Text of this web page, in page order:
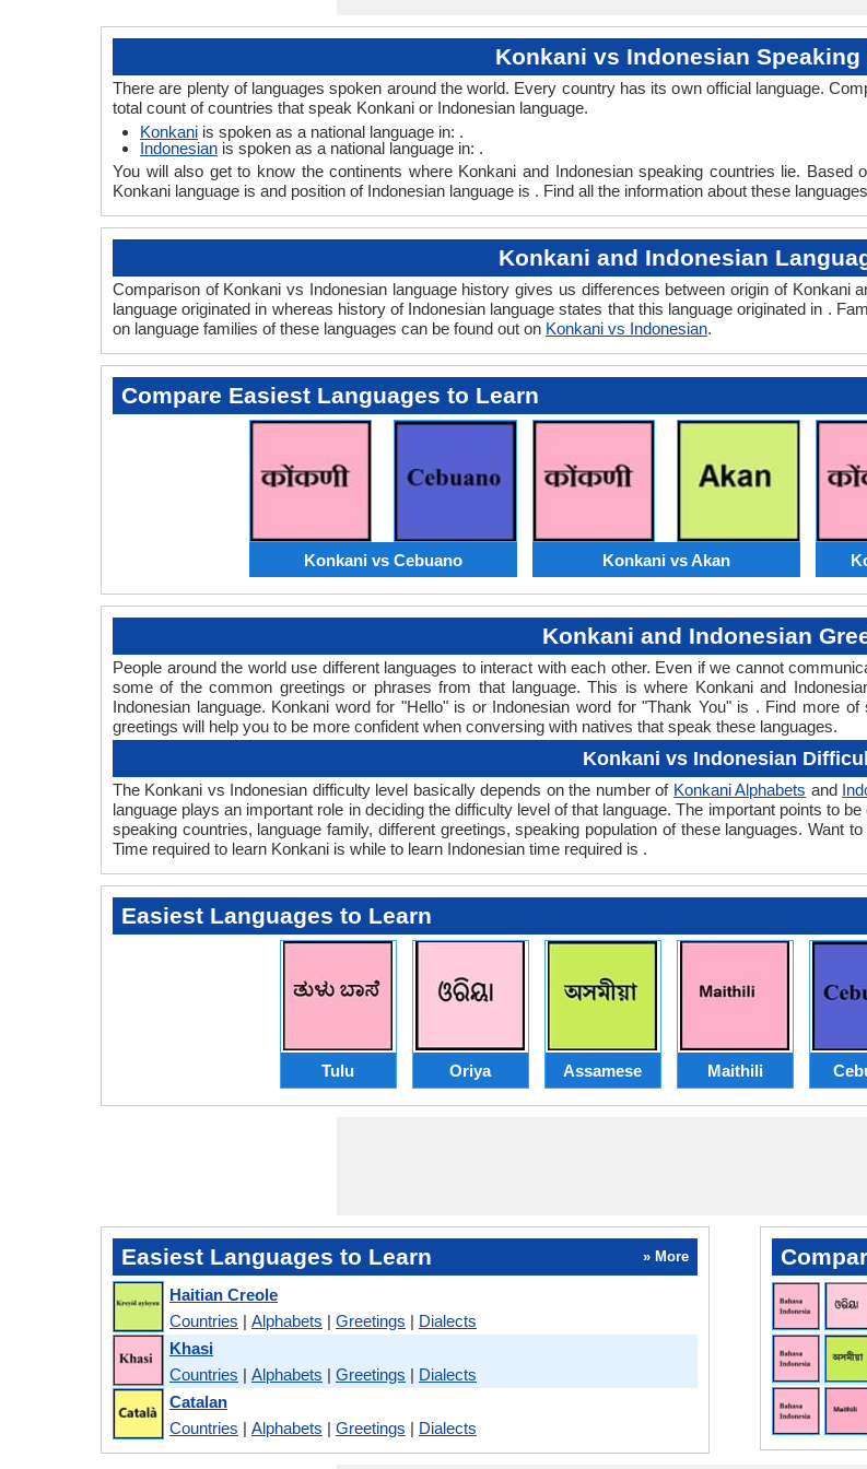
Konkani vs Indonesian Speaking
There are plenty of languages spoken around the world. Every country has its own official language.
total count of countries that speak Konkani or Indonesian language.
Konkani is spoken as a national language in: .
Indonesian is spoken as a national language in: .
You will also get to know the continents where Konkani and Indonesian speaking countries lie.
Konkani language is and position of Indonesian language is . Find all the information about these
Konkani and Indonesian
Comparison of Konkani vs Indonesian language history gives us differences between origin of Konkani
language originated in whereas history of Indonesian language states that this language originated in .
on language families of these languages can be found out on Konkani vs Indonesian.
Compare Easiest Languages to Learn
Konkani vs Cebuano Konkani vs Akan
Konkani and Indonesian
People around the world use different languages to interact with each other. Even if we cannot
some of the common greetings or phrases from that language. This is where Konkani and
Indonesian language. Konkani word for "Hello" is or Indonesian word for "Thank You" is . Find more
greetings will help you to be more confident when conversing with natives that speak these languages.
Konkani vs Indonesian
The Konkani vs Indonesian difficulty level basically depends on the number of Konkani Alphabets and
language plays an important role in deciding the difficulty level of that language. The important points to
speaking countries, language family, different greetings, speaking population of these languages. Want
Time required to learn Konkani is while to learn Indonesian time required is .
Easiest Languages to Learn
Tulu Oriya Assamese Maithili
Easiest Languages to Learn » More
Haitian Creole
Countries | Alphabets | Greetings | Dialects
Khasi
Countries | Alphabets | Greetings | Dialects
Catalan
Countries | Alphabets | Greetings | Dialects